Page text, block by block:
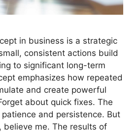
in business is a strategic
consistent actions build
to significant long-term
emphasizes how repeated
and create powerful
about quick fixes. The
and persistence. But
believe me. The results of